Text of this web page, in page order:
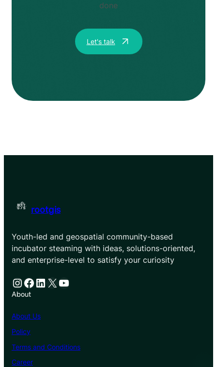
done
Let's talk
rootgis
Youth-led and geospatial community-based
incubator steaming with ideas, solutions-oriented,
and enterprise-level to satisfy your curiosity
Instagram Facebook LinkedIn X YouTube
About
About Us
Policy
Terms and Conditions
Career